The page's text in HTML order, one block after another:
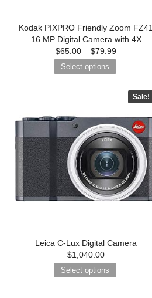
Kodak PIXPRO Friendly Zoom FZ41
16 MP Digital Camera with 4X
$65.00 –$79.99
Select options
Sale!
Leica C-Lux Digital Camera
$1,040.00
Select options